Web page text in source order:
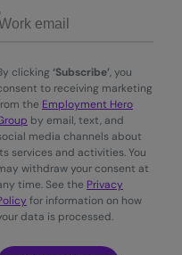
clicking ‘Subscribe’, you
to receiving marketing
the Employment Hero
by email, text, and
media channels about
services and activities. You
withdraw your consent at
time. See the Privacy
for information on how
data is processed.